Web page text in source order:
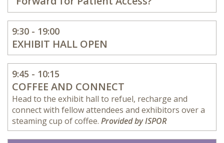
9:30 - 19:00
EXHIBIT HALL OPEN
9:45 - 10:15
COFFEE AND CONNECT
Head to the exhibit hall to refuel, recharge and
connect with fellow attendees and exhibitors over a
steaming cup of coffee. Provided by ISPOR